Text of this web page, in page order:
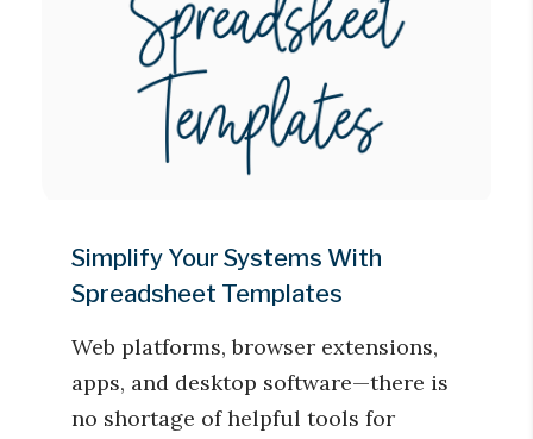
Simplify Your Systems With
Spreadsheet Templates
Web platforms, browser extensions,
apps, and desktop software—there is
no shortage of helpful tools for